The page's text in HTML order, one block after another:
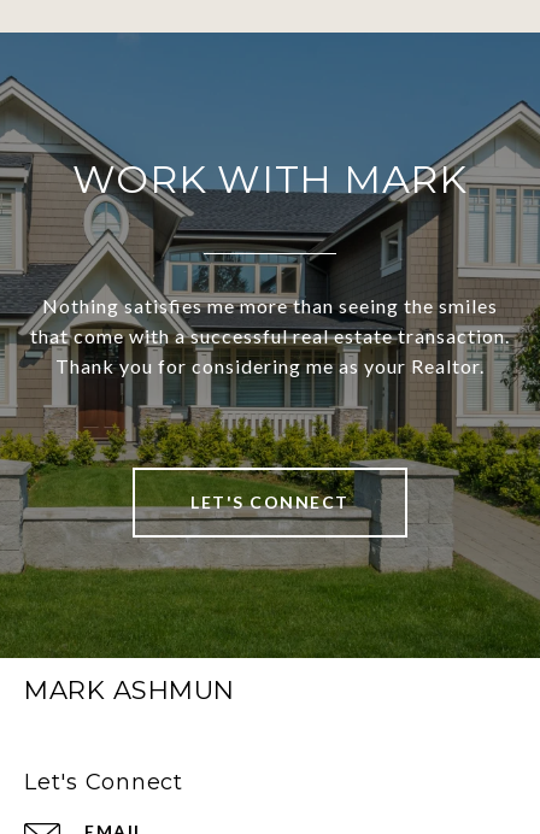
WORK WITH MARK
Nothing satisfies me more than seeing the smiles
that come with a successful real estate transaction.
Thank you for considering me as your Realtor.
LET'S CONNECT
MARK ASHMUN
Let's Connect